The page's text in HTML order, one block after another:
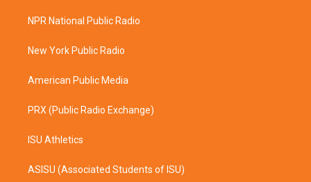
a
g
a
b
o
k
NPR National Public Radio
New York Public Radio
American Public Media
PRX (Public Radio Exchange)
ISU Athletics
ASISU (Associated Students of ISU)